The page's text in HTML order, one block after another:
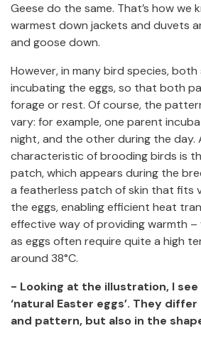
Geese do the same. That’s how we
warmest down jackets and duvets
and goose down.
However, in many bird species,
incubating the eggs, so that both
forage or rest. Of course, the
vary: for example, one parent
night, and the other during the day.
characteristic of brooding birds is
patch, which appears during the
a featherless patch of skin that fits
the eggs, enabling efficient heat
effective way of providing warmth
as eggs often require quite a high
around 38°C.
- Looking at the illustration, I
‘natural Easter eggs’. They
and pattern, but also in the